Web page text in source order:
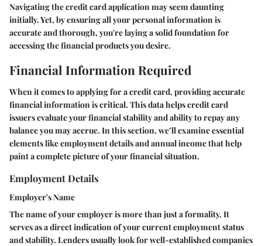
Navigating the credit card application may seem daunting
initially. Yet, by ensuring all your personal information is
accurate and thorough, you're laying a solid foundation for
accessing the financial products you desire.
Financial Information Required
When it comes to applying for a credit card, providing accurate
financial information is critical. This data helps credit card
issuers evaluate your financial stability and ability to repay any
balance you may accrue. In this section, we’ll examine essential
elements like employment details and annual income that help
paint a complete picture of your financial situation.
Employment Details
Employer's Name
The name of your employer is more than just a formality. It
serves as a direct indication of your current employment status
and stability. Lenders usually look for well-established companies